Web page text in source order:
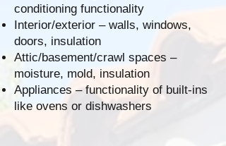
conditioning functionality
Interior/exterior – walls, windows,
doors, insulation
Attic/basement/crawl spaces –
moisture, mold, insulation
Appliances – functionality of built-ins
like ovens or dishwashers